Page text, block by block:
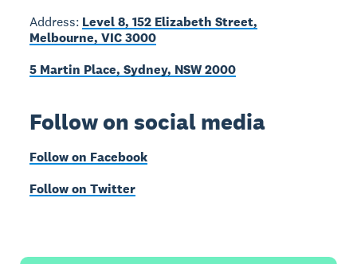
Address: Level 8, 152 Elizabeth Street,
Melbourne, VIC 3000
5 Martin Place, Sydney, NSW 2000
Follow on social media
Follow on Facebook
Follow on Twitter